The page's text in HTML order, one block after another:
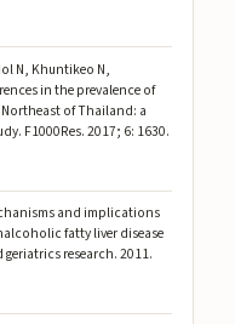
N, Khuntikeo N,
in the prevalence of
of Thailand: a
F1000Res. 2017; 6: 1630.
and implications
fatty liver disease
research. 2011.